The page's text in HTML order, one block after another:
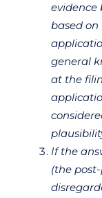
evidence
based
general
at the
If the
(the